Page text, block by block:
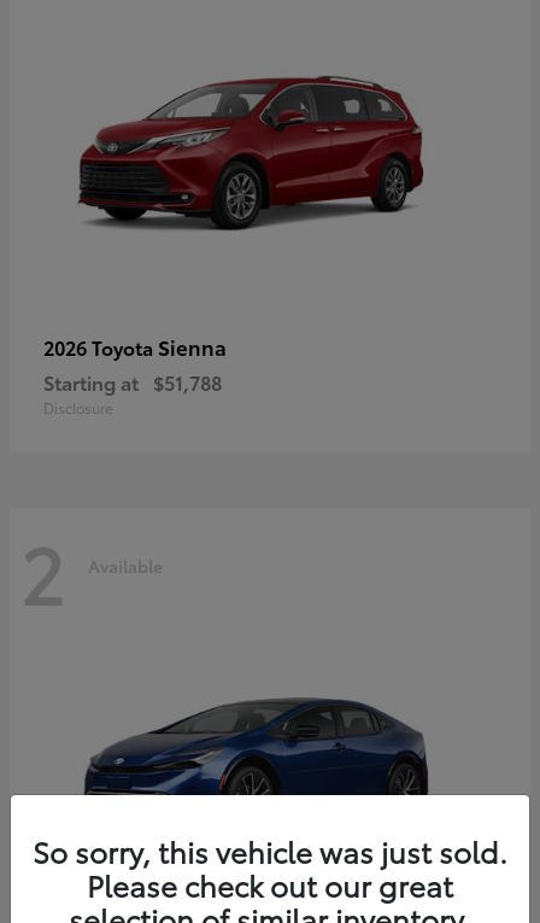
2026 Toyota Sienna
Starting at $51,788
Disclosure
2 Available
So sorry, this vehicle was just sold.
Please check out our great